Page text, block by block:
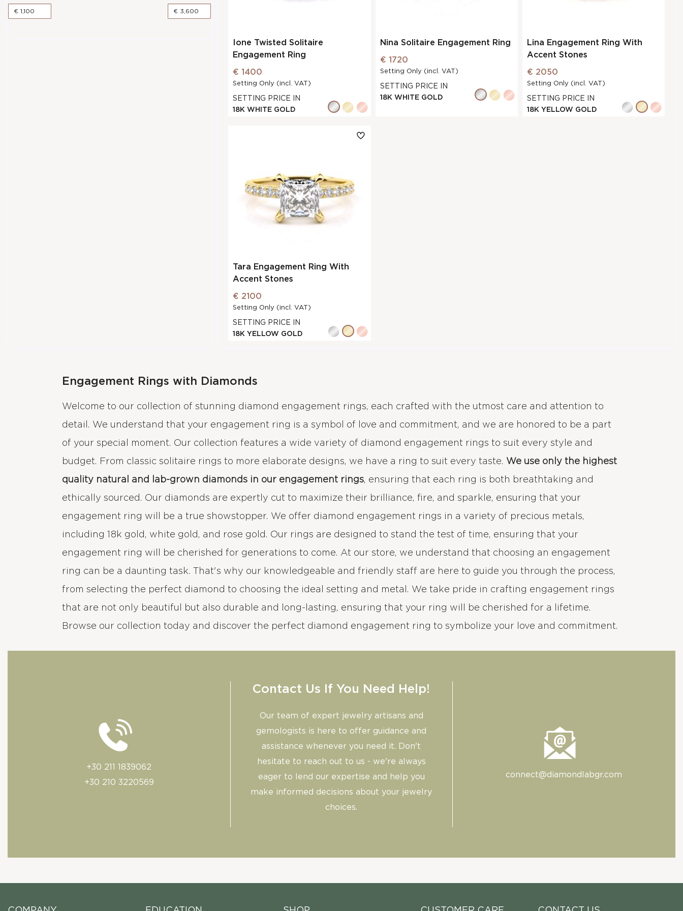
Ione Twisted Solitaire
Engagement Ring
€ 1400
Setting Only (incl. VAT)
SETTING PRICE IN
18K WHITE GOLD
Nina Solitaire Engagement Ring
€ 1720
Setting Only (incl. VAT)
SETTING PRICE IN
18K WHITE GOLD
Lina Engagement Ring With
Accent Stones
€ 2050
Setting Only (incl. VAT)
SETTING PRICE IN
18K YELLOW GOLD
Tara Engagement Ring With
Accent Stones
€ 2100
Setting Only (incl. VAT)
SETTING PRICE IN
18K YELLOW GOLD
Engagement Rings with Diamonds
Welcome to our collection of stunning diamond engagement rings, each crafted with the utmost care and attention to
detail. We understand that your engagement ring is a symbol of love and commitment, and we are honored to be a part
of your special moment. Our collection features a wide variety of diamond engagement rings to suit every style and
budget. From classic solitaire rings to more elaborate designs, we have a ring to suit every taste. We use only the highest
quality natural and lab-grown diamonds in our engagement rings, ensuring that each ring is both breathtaking and
ethically sourced. Our diamonds are expertly cut to maximize their brilliance, fire, and sparkle, ensuring that your
engagement ring will be a true showstopper. We offer diamond engagement rings in a variety of precious metals,
including 18k gold, white gold, and rose gold. Our rings are designed to stand the test of time, ensuring that your
engagement ring will be cherished for generations to come. At our store, we understand that choosing an engagement
ring can be a daunting task. That's why our knowledgeable and friendly staff are here to guide you through the process,
from selecting the perfect diamond to choosing the ideal setting and metal. We take pride in crafting engagement rings
that are not only beautiful but also durable and long-lasting, ensuring that your ring will be cherished for a lifetime.
Browse our collection today and discover the perfect diamond engagement ring to symbolize your love and commitment.
+30 211 1839062
+30 210 3220569
Contact Us If You Need Help!
Our team of expert jewelry artisans and
gemologists is here to offer guidance and
assistance whenever you need it. Don't
hesitate to reach out to us - we're always
eager to lend our expertise and help you
make informed decisions about your jewelry
choices.
connect@diamondlabgr.com